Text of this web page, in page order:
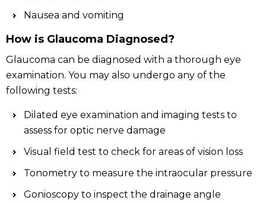
Nausea and vomiting
How is Glaucoma Diagnosed?
Glaucoma can be diagnosed with a thorough eye
examination. You may also undergo any of the
following tests:
Dilated eye examination and imaging tests to
assess for optic nerve damage
Visual field test to check for areas of vision loss
Tonometry to measure the intraocular pressure
Gonioscopy to inspect the drainage angle